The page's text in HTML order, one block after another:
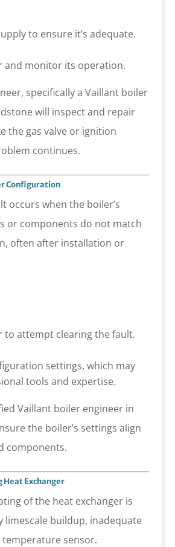
to ensure it’s adequate.
and monitor its operation.
specifically a Vaillant boiler
will inspect and repair
the gas valve or ignition
continues.
Configuration
occurs when the boiler’s
or components do not match
often after installation or
to attempt clearing the fault.
settings, which may
tools and expertise.
Vaillant boiler engineer in
the boiler’s settings align
components.
Heat Exchanger
of the heat exchanger is
limescale buildup, inadequate
sensor.